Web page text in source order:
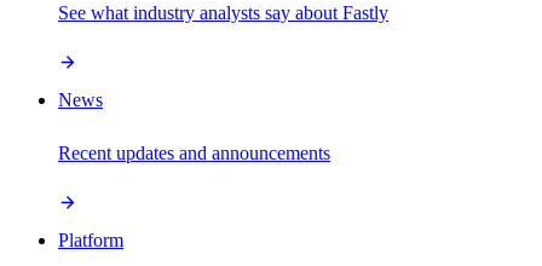
See what industry analysts say about Fastly
News
Recent updates and announcements
Platform